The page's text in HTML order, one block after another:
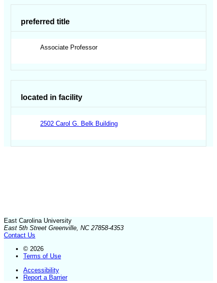
preferred title
Associate Professor
located in facility
2502 Carol G. Belk Building
East Carolina University
East 5th Street Greenville, NC 27858-4353
Contact Us
© 2026
Terms of Use
Accessibility
Report a Barrier